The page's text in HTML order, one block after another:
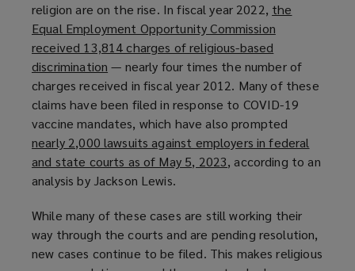
religion are on the rise. In fiscal year 2022, the
Equal Employment Opportunity Commission
received 13,814 charges of religious-based
discrimination (
o
p
e
n
s
a
e
w
w
— nearly four times the number of
charges received in fiscal year 2012. Many of these
claims have been filed in response to COVID-19
vaccine mandates, which have also prompted
nearly 2,000 lawsuits against employers in federal
and state courts as of May 5, 2023(
e
n
s
, according to an
analysis by Jackson Lewis.
While many of these cases are still working their
way through the courts and are pending resolution,
new cases continue to be filed. This makes religious